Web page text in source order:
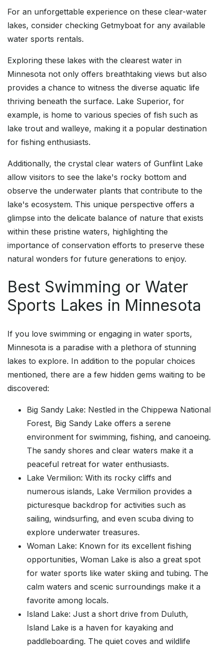
For an unforgettable experience on these clear-water
lakes, consider checking Getmyboat for any available
water sports rentals.
Exploring these lakes with the clearest water in
Minnesota not only offers breathtaking views but also
provides a chance to witness the diverse aquatic life
thriving beneath the surface. Lake Superior, for
example, is home to various species of fish such as
lake trout and walleye, making it a popular destination
for fishing enthusiasts.
Additionally, the crystal clear waters of Gunflint Lake
allow visitors to see the lake's rocky bottom and
observe the underwater plants that contribute to the
lake's ecosystem. This unique perspective offers a
glimpse into the delicate balance of nature that exists
within these pristine waters, highlighting the
importance of conservation efforts to preserve these
natural wonders for future generations to enjoy.
Best Swimming or Water
Sports Lakes in Minnesota
If you love swimming or engaging in water sports,
Minnesota is a paradise with a plethora of stunning
lakes to explore. In addition to the popular choices
mentioned, there are a few hidden gems waiting to be
discovered:
Big Sandy Lake: Nestled in the Chippewa National
Forest, Big Sandy Lake offers a serene
environment for swimming, fishing, and canoeing.
The sandy shores and clear waters make it a
peaceful retreat for water enthusiasts.
Lake Vermilion: With its rocky cliffs and
numerous islands, Lake Vermilion provides a
picturesque backdrop for activities such as
sailing, windsurfing, and even scuba diving to
explore underwater treasures.
Woman Lake: Known for its excellent fishing
opportunities, Woman Lake is also a great spot
for water sports like water skiing and tubing. The
calm waters and scenic surroundings make it a
favorite among locals.
Island Lake: Just a short drive from Duluth,
Island Lake is a haven for kayaking and
paddleboarding. The quiet coves and wildlife